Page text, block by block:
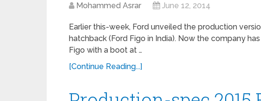
Mohammed Asrar June 12, 2014
Earlier this-week, Ford unveiled the production
hatchback (Ford Figo in India). Now the company
Figo with a boot at …
[Continue Reading...]